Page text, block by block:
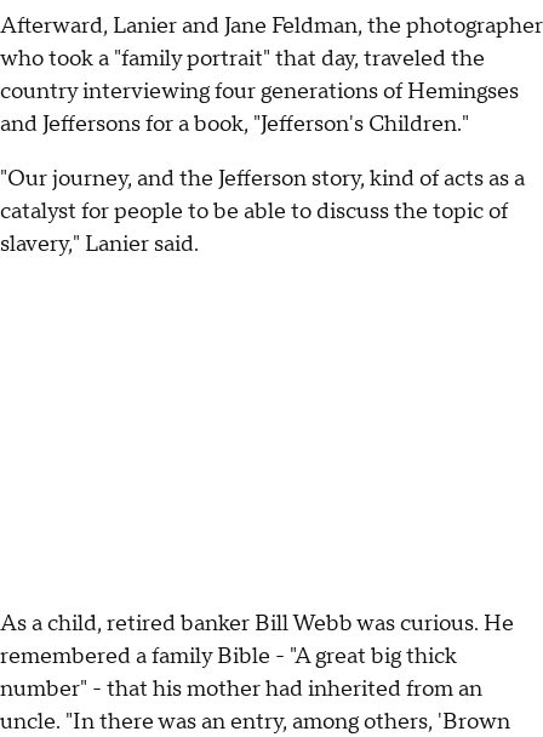
Afterward, Lanier and Jane Feldman, the photographer
who took a "family portrait" that day, traveled the
country interviewing four generations of Hemingses
and Jeffersons for a book, "Jefferson's Children."
"Our journey, and the Jefferson story, kind of acts as a
catalyst for people to be able to discuss the topic of
slavery," Lanier said.
As a child, retired banker Bill Webb was curious. He
remembered a family Bible - "A great big thick
number" - that his mother had inherited from an
uncle. "In there was an entry, among others, 'Brown